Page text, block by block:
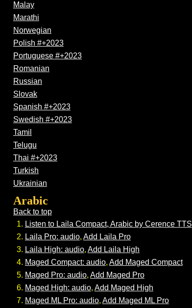
Malay
Marathi
Norwegian
Polish #+2023
Portuguese #+2023
Romanian
Russian
Slovak
Spanish #+2023
Swedish #+2023
Tamil
Telugu
Thai #+2023
Turkish
Ukrainian
Arabic
Back to top
Listen to Laila Compact, Arabic by Cerence TTS
Laila Pro: audio, Add Laila Pro
Laila High: audio, Add Laila High
Maged Compact: audio, Add Maged Compact
Maged Pro: audio, Add Maged Pro
Maged High: audio, Add Maged High
Maged ML Pro: audio, Add Maged ML Pro